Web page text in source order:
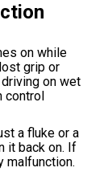
on while
grip or
on wet
control
a fluke or a
it back on. If
malfunction.